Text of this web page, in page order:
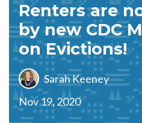
Renters are
by new CDC
on Evictions!
Sarah Keeney
Nov 19, 2020